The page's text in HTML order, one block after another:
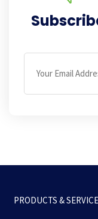
PRODUCTS &